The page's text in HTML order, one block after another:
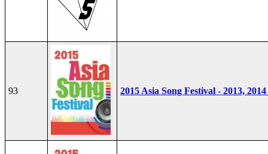
93 2015 Asia Song Festival - 2013,